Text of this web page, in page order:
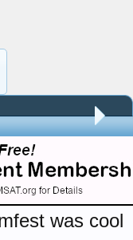
Reports & Videos
was cool